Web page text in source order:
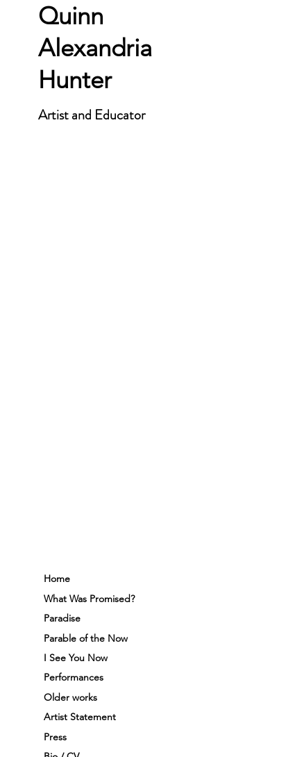
Quinn
Alexandria
Hunter
Artist and Educator
Home
What Was Promised?
Paradise
Parable of the Now
I See You Now
Performances
Older works
Artist Statement
Press